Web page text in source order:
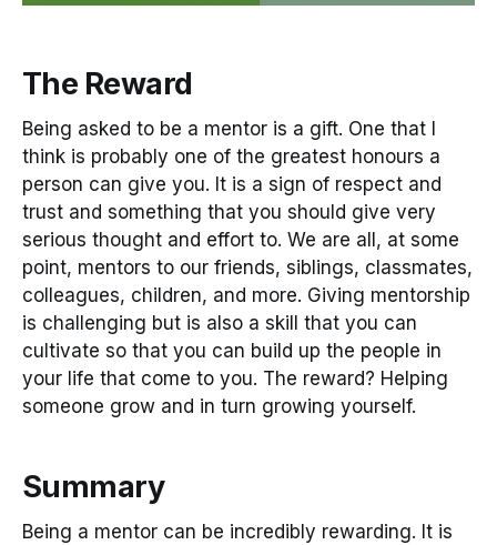
The Reward
Being asked to be a mentor is a gift. One that I
think is probably one of the greatest honours a
person can give you. It is a sign of respect and
trust and something that you should give very
serious thought and effort to. We are all, at some
point, mentors to our friends, siblings, classmates,
colleagues, children, and more. Giving mentorship
is challenging but is also a skill that you can
cultivate so that you can build up the people in
your life that come to you. The reward? Helping
someone grow and in turn growing yourself.
Summary
Being a mentor can be incredibly rewarding. It is